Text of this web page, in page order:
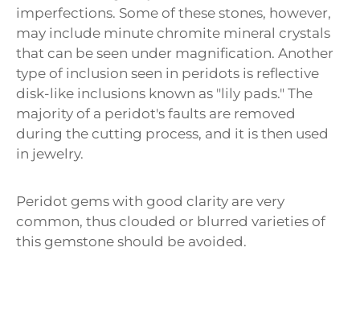
imperfections. Some of these stones, however,
may include minute chromite mineral crystals
that can be seen under magnification. Another
type of inclusion seen in peridots is reflective
disk-like inclusions known as "lily pads." The
majority of a peridot's faults are removed
during the cutting process, and it is then used
in jewelry.
Peridot gems with good clarity are very
common, thus clouded or blurred varieties of
this gemstone should be avoided.